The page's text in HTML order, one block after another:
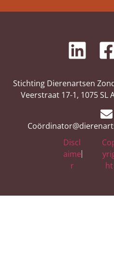
Stichting Dierenartsen
Veerstraat 17-1, 1075
Discl
aime
r
ht